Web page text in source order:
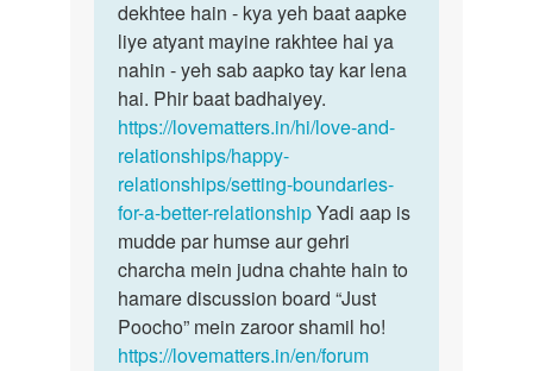
dekhtee hain - kya yeh baat aapke
liye atyant mayine rakhtee hai ya
nahin - yeh sab aapko tay kar lena
hai. Phir baat badhaiyey.
https://lovematters.in/hi/love-and-
relationships/happy-
relationships/setting-boundaries-
for-a-better-relationshipYadi aap is
mudde par humse aur gehri
charcha mein judna chahte hain to
hamare discussion board “Just
Poocho” mein zaroor shamil ho!
https://lovematters.in/en/forum